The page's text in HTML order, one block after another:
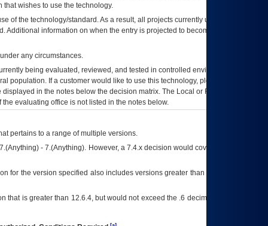
wishes to use the technology.
of the technology/standard. As a result, all projects currently utilizing the
information on when the entry is projected to become unauthorized
any circumstances.
being evaluated, reviewed, and tested in controlled environments. Use
population. If a customer would like to use this technology, please work with
in the notes below the decision matrix. The Local or Regional
evaluating office is not listed in the notes below.
pertains to a range of multiple versions.
- 7.(Anything). However, a 7.4.x decision would cover any version of
for the version specified also includes versions greater than what is specified
is greater than 12.6.4, but would not exceed the .6 decimal ie: 12.6.401 is